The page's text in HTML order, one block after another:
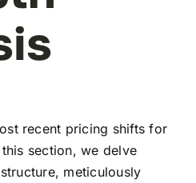
recent pricing shifts for
section, we delve
meticulously